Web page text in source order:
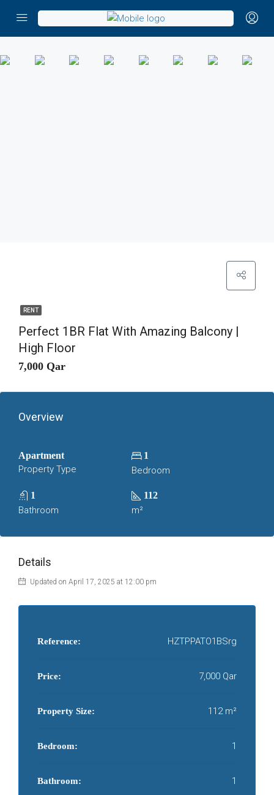
RENT
Perfect 1BR Flat With Amazing Balcony |
High Floor
7,000 Qar
Overview
Apartment
Property Type
1
Bedroom
1
Bathroom
112
m²
Details
Updated on April 17, 2025 at 12:00 pm
Reference: HZTPPATO1BSrg
Price: 7,000 Qar
Property Size: 112 m²
Bedroom: 1
Bathroom: 1